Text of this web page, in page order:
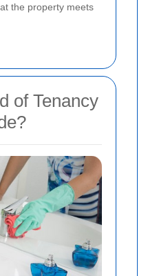
the property meets
of Tenancy